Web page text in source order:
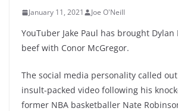
January 11, 2021 Joe O'Neill
YouTuber Jake Paul has brought
beef with Conor McGregor.
The social media personality called
insult-packed video following his
former NBA basketballer Nate